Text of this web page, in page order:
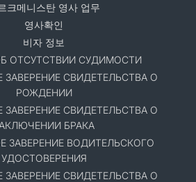
크메니스탄 영사 업무
영사확인
비자 정보
ОТСУТСТВИИ СУДИМОСТИ
ЗАВЕРЕНИЕ СВИДЕТЕЛЬСТВА О
РОЖДЕНИИ
ЗАВЕРЕНИЕ СВИДЕТЕЛЬСТВА О
БРАКА
ЗАВЕРЕНИЕ ВОДИТЕЛЬСКОГО
УДОСТОВЕРЕНИЯ
ЗАВЕРЕНИЕ СВИДЕТЕЛЬСТВА О